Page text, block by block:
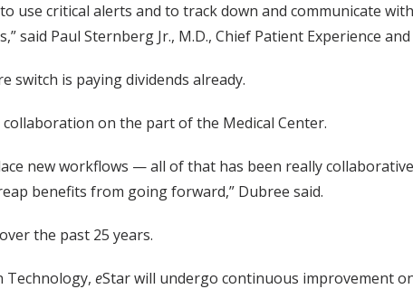
use critical alerts and to track down and communicate
Paul Sternberg Jr., M.D., Chief Patient Experience and
switch is paying dividends already.
on the part of the Medical Center.
new workflows — all of that has been really
benefits from going forward,” Dubree said.
the past 25 years.
Technology, eStar will undergo continuous improvement